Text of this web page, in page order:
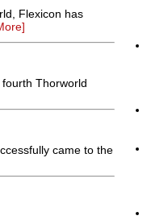
Flexicon has
Thorworld
came to the